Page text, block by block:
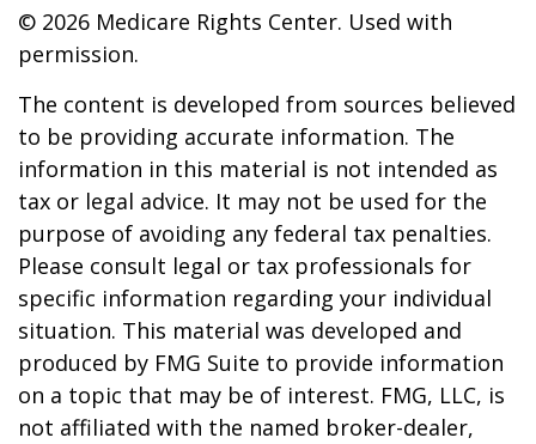
© 2026 Medicare Rights Center. Used with
permission.
The content is developed from sources believed
to be providing accurate information. The
information in this material is not intended as
tax or legal advice. It may not be used for the
purpose of avoiding any federal tax penalties.
Please consult legal or tax professionals for
specific information regarding your individual
situation. This material was developed and
produced by FMG Suite to provide information
on a topic that may be of interest. FMG, LLC, is
not affiliated with the named broker-dealer,